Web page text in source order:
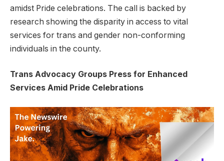
amidst Pride celebrations. The call is backed by
research showing the disparity in access to vital
services for trans and gender non-conforming
individuals in the county.
Trans Advocacy Groups Press for Enhanced
Services Amid Pride Celebrations